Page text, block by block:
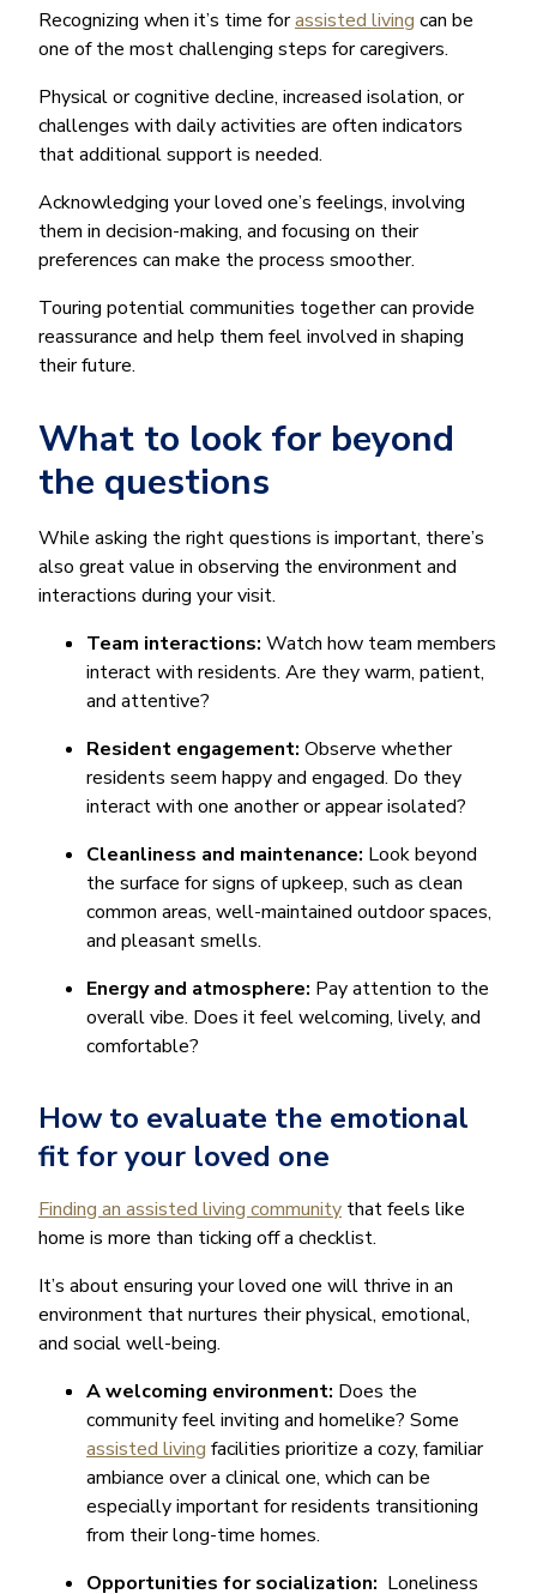
Recognizing when it’s time forassisted living can be
one of the most challenging steps for caregivers.
Physical or cognitive decline, increased isolation, or
challenges with daily activities are often indicators
that additional support is needed.
Acknowledging your loved one’s feelings, involving
them in decision-making, and focusing on their
preferences can make the process smoother.
Touring potential communities together can provide
reassurance and help them feel involved in shaping
their future.
What to look for beyond
the questions
While asking the right questions is important, there’s
also great value in observing the environment and
interactions during your visit.
Team interactions: Watch how team members
interact with residents. Are they warm, patient,
and attentive?
Resident engagement: Observe whether
residents seem happy and engaged. Do they
interact with one another or appear isolated?
Cleanliness and maintenance: Look beyond
the surface for signs of upkeep, such as clean
common areas, well-maintained outdoor spaces,
and pleasant smells.
Energy and atmosphere: Pay attention to the
overall vibe. Does it feel welcoming, lively, and
comfortable?
How to evaluate the emotional
fit for your loved one
Finding an assisted living community that feels like
home is more than ticking off a checklist.
It’s about ensuring your loved one will thrive in an
environment that nurtures their physical, emotional,
and social well-being.
A welcoming environment: Does the
community feel inviting and homelike? Some
assisted living facilities prioritize a cozy, familiar
ambiance over a clinical one, which can be
especially important for residents transitioning
from their long-time homes.
Opportunities for socialization: Loneliness